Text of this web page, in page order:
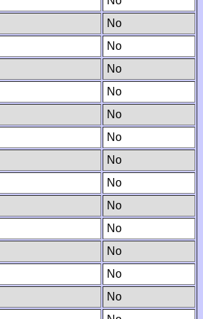
No
No
No
No
No
No
No
No
No
No
No
No
No